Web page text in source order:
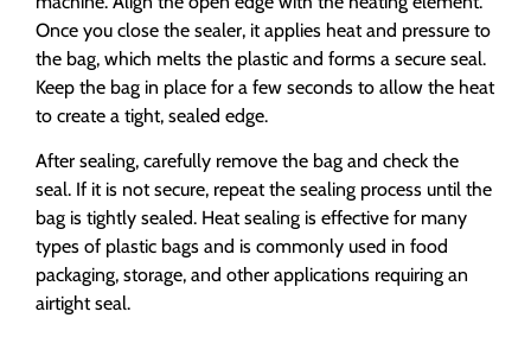
Once you close the sealer, it applies heat and pressure to
the bag, which melts the plastic and forms a secure seal.
Keep the bag in place for a few seconds to allow the heat
to create a tight, sealed edge.
After sealing, carefully remove the bag and check the
seal. If it is not secure, repeat the sealing process until the
bag is tightly sealed. Heat sealing is effective for many
types of plastic bags and is commonly used in food
packaging, storage, and other applications requiring an
airtight seal.